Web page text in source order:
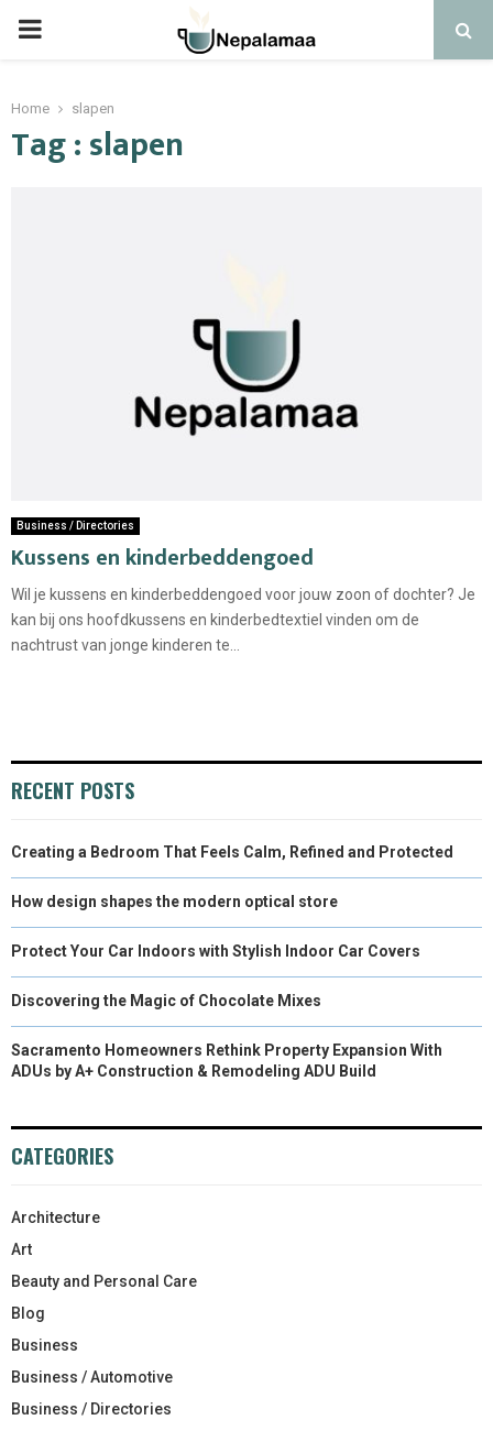
PRIMARY
Home slapen
Tag : slapen
Business / Directories
Kussens en kinderbeddengoed
Wil je kussens en kinderbeddengoed voor jouw zoon of dochter? Je
kan bij ons hoofdkussens en kinderbedtextiel vinden om de
nachtrust van jonge kinderen te...
RECENT POSTS
Creating a Bedroom That Feels Calm, Refined and Protected
How design shapes the modern optical store
Protect Your Car Indoors with Stylish Indoor Car Covers
Discovering the Magic of Chocolate Mixes
Sacramento Homeowners Rethink Property Expansion With
ADUs by A+ Construction & Remodeling ADU Build
CATEGORIES
Architecture
Art
Beauty and Personal Care
Blog
Business
Business / Automotive
Business / Directories